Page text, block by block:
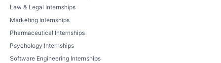
Law & Legal Internships
Marketing Internships
Pharmaceutical Internships
Psychology Internships
Software Engineering Internships